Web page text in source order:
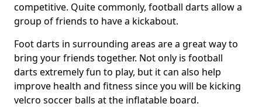
competitive. Quite commonly, football darts allow a
group of friends to have a kickabout.
Foot darts in surrounding areas are a great way to
bring your friends together. Not only is football
darts extremely fun to play, but it can also help
improve health and fitness since you will be kicking
velcro soccer balls at the inflatable board.